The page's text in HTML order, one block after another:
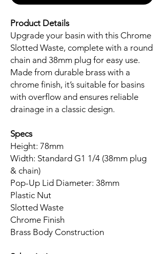
Product Details
Upgrade your basin with this Chrome
Slotted Waste, complete with a round
chain and 38mm plug for easy use.
Made from durable brass with a
chrome finish, it’s suitable for basins
with overflow and ensures reliable
drainage in a classic design.
Specs
Height: 78mm
Width: Standard G1 1/4 (38mm plug
& chain)
Pop-Up Lid Diameter: 38mm
Plastic Nut
Slotted Waste
Chrome Finish
Brass Body Construction